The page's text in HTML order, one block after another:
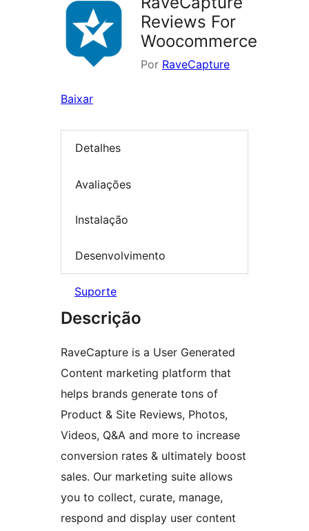
Reviews For
Woocommerce
Por RaveCapture
Baixar
Detalhes
Avaliações
Instalação
Desenvolvimento
Suporte
Descrição
RaveCapture is a User Generated
Content marketing platform that
helps brands generate tons of
Product & Site Reviews, Photos,
Videos, Q&A and more to increase
conversion rates & ultimately boost
sales. Our marketing suite allows
you to collect, curate, manage,
respond and display user content